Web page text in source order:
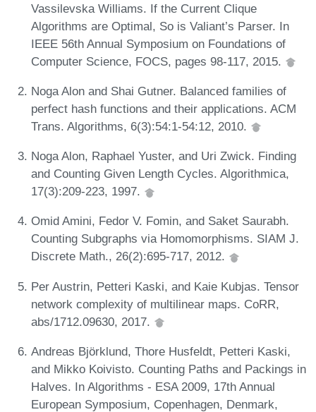
Vassilevska Williams. If the Current Clique
Algorithms are Optimal, So is Valiant’s Parser. In
IEEE 56th Annual Symposium on Foundations of
Computer Science, FOCS, pages 98-117, 2015.
Noga Alon and Shai Gutner. Balanced families of
perfect hash functions and their applications. ACM
Trans. Algorithms, 6(3):54:1-54:12, 2010.
Noga Alon, Raphael Yuster, and Uri Zwick. Finding
and Counting Given Length Cycles. Algorithmica,
17(3):209-223, 1997.
Omid Amini, Fedor V. Fomin, and Saket Saurabh.
Counting Subgraphs via Homomorphisms. SIAM J.
Discrete Math., 26(2):695-717, 2012.
Per Austrin, Petteri Kaski, and Kaie Kubjas. Tensor
network complexity of multilinear maps. CoRR,
abs/1712.09630, 2017.
Andreas Björklund, Thore Husfeldt, Petteri Kaski,
and Mikko Koivisto. Counting Paths and Packings in
Halves. In Algorithms - ESA 2009, 17th Annual
European Symposium, Copenhagen, Denmark,